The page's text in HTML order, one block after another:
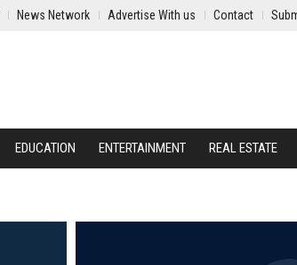
News Network Advertise With us Contact
EDUCATION ENTERTAINMENT REAL ESTATE